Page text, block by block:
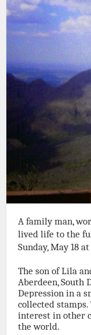
A family man,
lived life to the
Sunday, May 18
The son of Lila
Aberdeen, South
Depression in a
collected
interest in other
the world.